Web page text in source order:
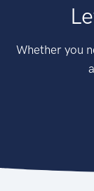
Whether you